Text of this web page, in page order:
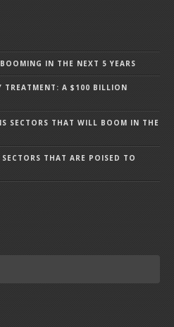
IN THE NEXT 5 YEARS
TREATMENT: A $100 BILLION
SECTORS THAT WILL BOOM IN THE
THAT ARE POISED TO